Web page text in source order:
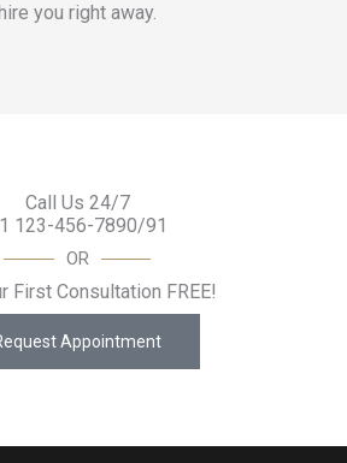
you right away.
Call Us 24/7
123-456-7890/91
OR
First Consultation FREE!
Appointment